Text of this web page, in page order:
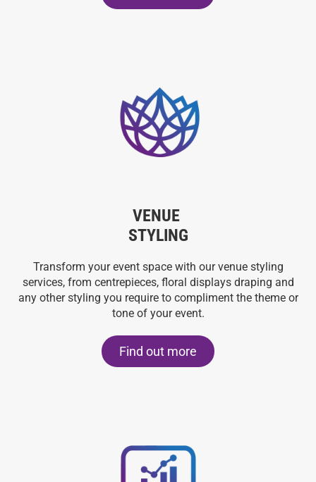
VENUE
STYLING
Transform your event space with our venue styling
services, from centrepieces, floral displays draping and
any other styling you require to compliment the theme or
tone of your event.
Find out more